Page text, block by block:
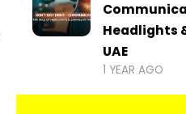
Headlights
UAE
1 YEAR AGO